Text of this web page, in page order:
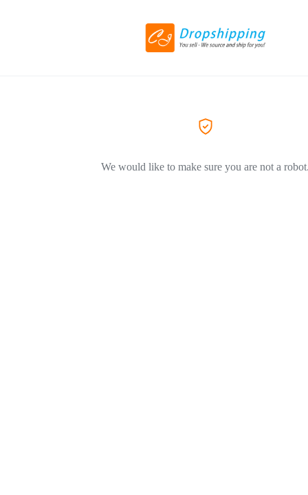
We would like to make sure you are not a